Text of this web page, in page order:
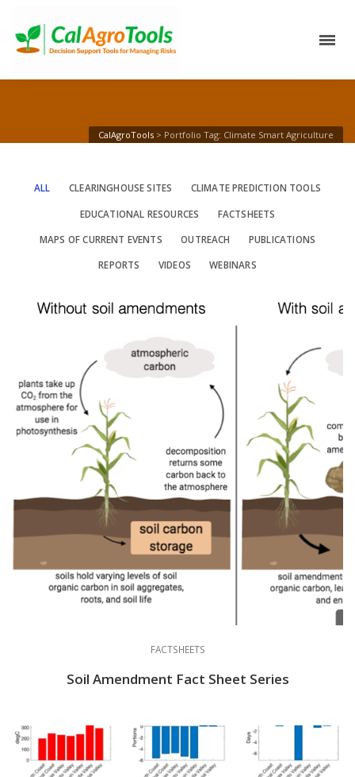
CalAgroTools > Portfolio Tag: Climate Smart Agriculture
ALL CLEARINGHOUSE SITES CLIMATE PREDICTION TOOLS
EDUCATIONAL RESOURCES FACTSHEETS
MAPS OF CURRENT EVENTS OUTREACH PUBLICATIONS
REPORTS VIDEOS WEBINARS
FACTSHEETS
Soil Amendment Fact Sheet Series